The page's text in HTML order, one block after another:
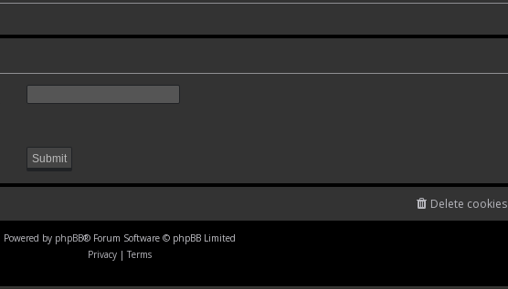
Delete cookies
Powered by phpBB® Forum Software © phpBB Limited
Privacy | Terms